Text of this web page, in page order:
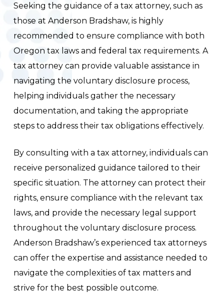
Seeking the guidance of a tax attorney, such as
those at Anderson Bradshaw, is highly
recommended to ensure compliance with both
Oregon tax laws and federal tax requirements. A
tax attorney can provide valuable assistance in
navigating the voluntary disclosure process,
helping individuals gather the necessary
documentation, and taking the appropriate
steps to address their tax obligations effectively.
By consulting with a tax attorney, individuals can
receive personalized guidance tailored to their
specific situation. The attorney can protect their
rights, ensure compliance with the relevant tax
laws, and provide the necessary legal support
throughout the voluntary disclosure process.
Anderson Bradshaw’s experienced tax attorneys
can offer the expertise and assistance needed to
navigate the complexities of tax matters and
strive for the best possible outcome.